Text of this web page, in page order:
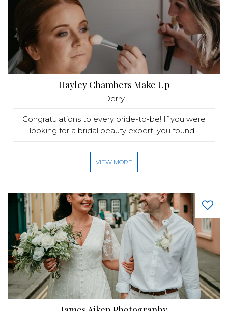
Hayley Chambers Make Up
Derry
Congratulations to every bride-to-be! If you were
looking for a bridal beauty expert, you found...
VIEW MORE